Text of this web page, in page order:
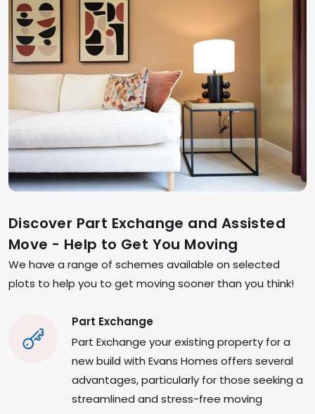
Discover Part Exchange and Assisted
Move - Help to Get You Moving
We have a range of schemes available on selected
plots to help you to get moving sooner than you think!
Part Exchange
Part Exchange your existing property for a
new build with Evans Homes offers several
advantages, particularly for those seeking a
streamlined and stress-free moving